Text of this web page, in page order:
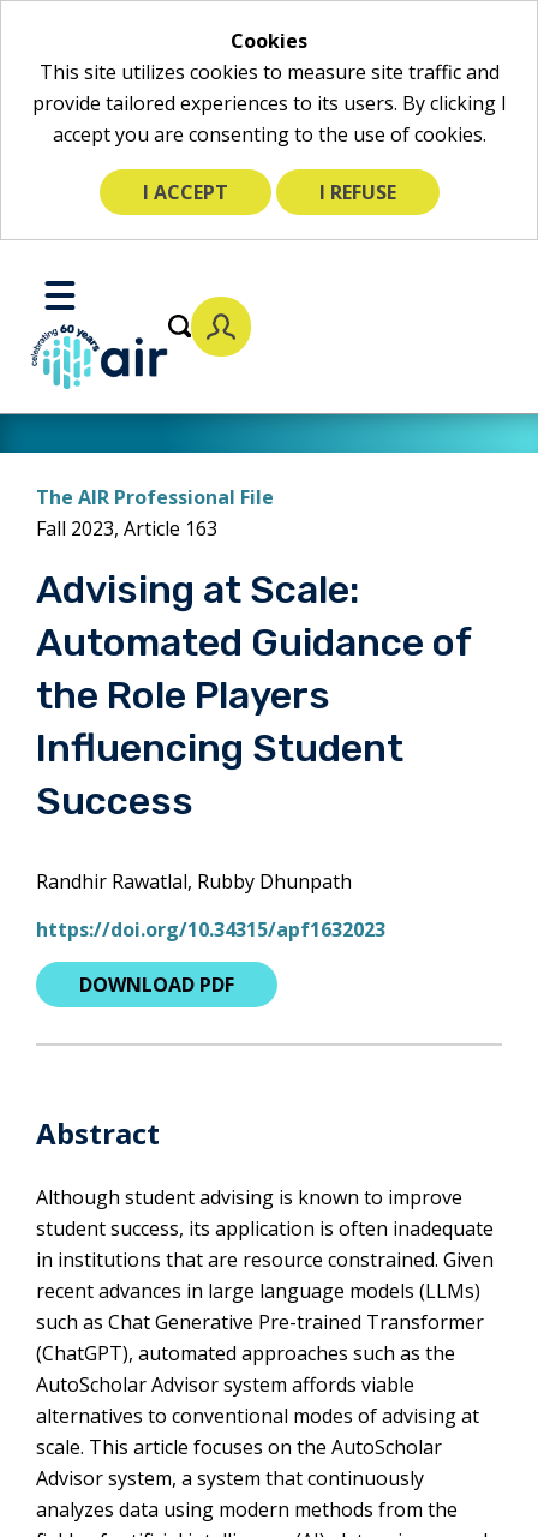
Cookies
This site utilizes cookies to measure site traffic and
provide tailored experiences to its users. By clicking I
accept you are consenting to the use of cookies.
I ACCEPT I REFUSE
Main
Content
Toggle
Mobile
Menu
The AIR Professional File
Fall 2023, Article 163
Advising at Scale:
Automated Guidance of
the Role Players
Influencing Student
Success
Randhir Rawatlal, Rubby Dhunpath
https://doi.org/10.34315/apf1632023
DOWNLOAD PDF
Abstract
Although student advising is known to improve
student success, its application is often inadequate
in institutions that are resource constrained. Given
recent advances in large language models (LLMs)
such as Chat Generative Pre-trained Transformer
(ChatGPT), automated approaches such as the
AutoScholar Advisor system affords viable
alternatives to conventional modes of advising at
scale. This article focuses on the AutoScholar
Advisor system, a system that continuously
analyzes data using modern methods from the